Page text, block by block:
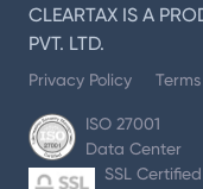
CLEARTAX IS A
PVT. LTD.
Privacy Policy
ISO 27001
Data Center
SSL